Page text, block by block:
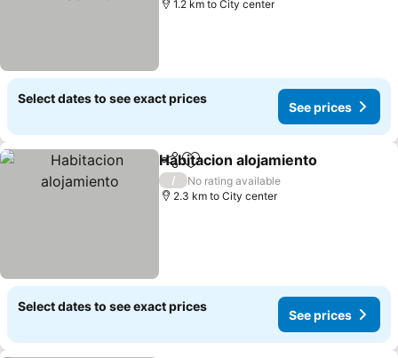
1.2 km to City center
Select dates to see exact prices
See prices
ShareAdd to favorites
Habitacion alojamiento
/
No rating available
2.3 km to City center
Select dates to see exact prices
See prices